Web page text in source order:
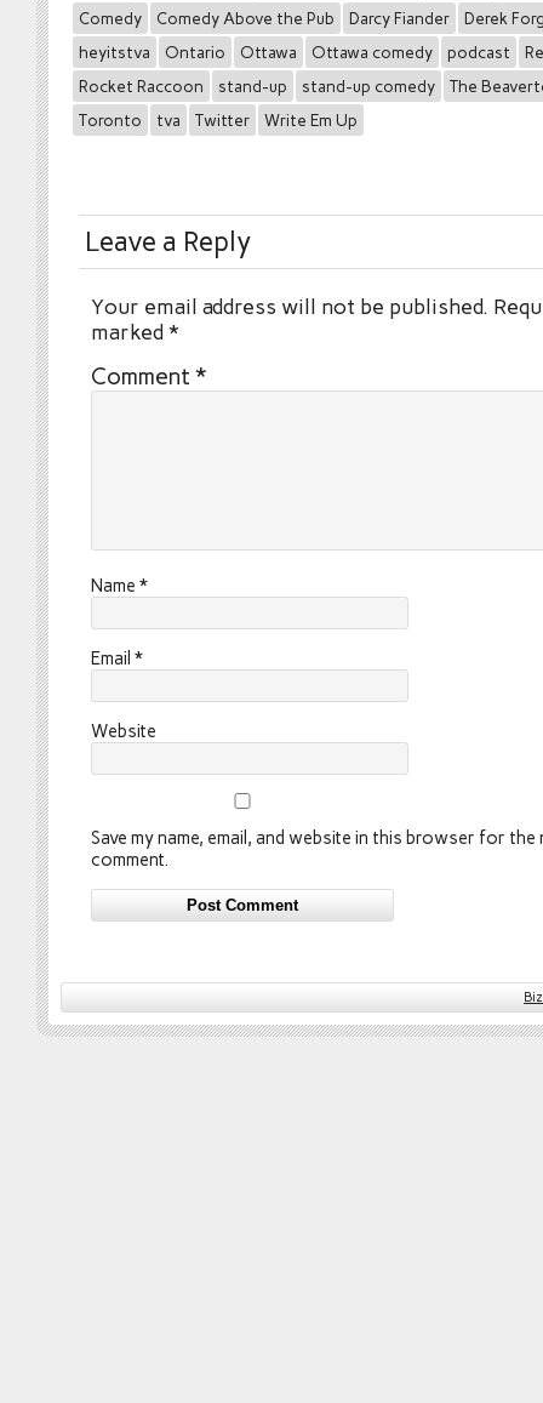
Comedy
Comedy Above the Pub Darcy Fiander
Derek
heyitstva
Ontario Ottawa Ottawa comedy podcast
Rocket Raccoon
stand-up stand-up comedy
The
Toronto
tva Twitter Write Em Up
Leave a Reply
Your email address will not be published.
marked*
Comment *
Name *
Email *
Website
Save my name, email, and website in this browser for the
comment.